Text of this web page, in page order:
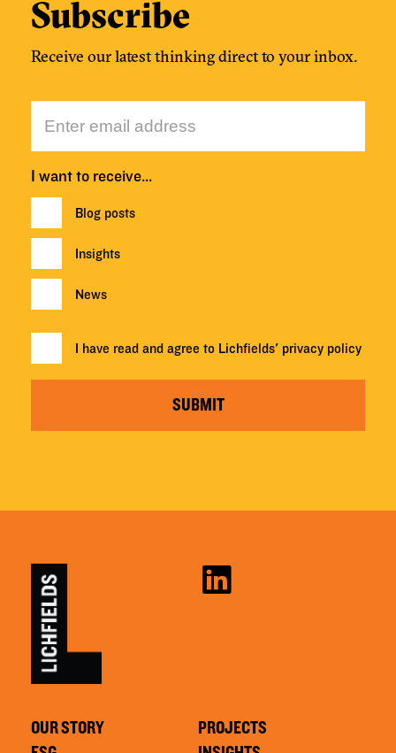
Subscribe
Receive our latest thinking direct to your inbox.
I want to receive…
Blog posts
Insights
News
I have read and agree to Lichfields' privacy policy
SUBMIT
OUR STORY
PROJECTS